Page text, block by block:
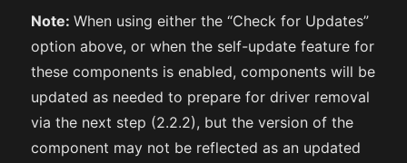
Note:When using either the “Check for Updates”
option above, or when the self-update feature for
these components is enabled, components will be
updated as needed to prepare for driver removal
via the next step (2.2.2), but the version of the
component may not be reflected as an updated